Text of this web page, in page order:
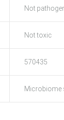
Not
Not toxic
570435
Microbiome